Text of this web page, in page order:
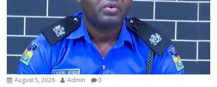
August 5, 2026 Admin 0